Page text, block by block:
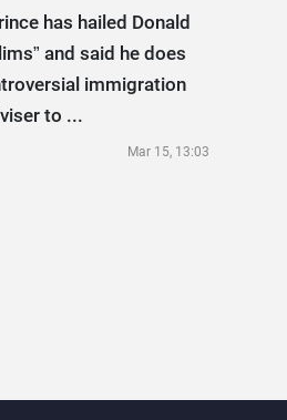
has hailed Donald
and said he does
immigration
to ...
Mar 15, 13:03